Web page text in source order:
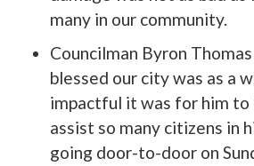
many in our community.
Councilman Byron
blessed our city was as a
impactful it was for him to
assist so many citizens in
going door-to-door on